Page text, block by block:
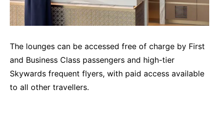
The lounges can be accessed free of charge by First
and Business Class passengers and high-tier
Skywards frequent flyers, with paid access available
to all other travellers.